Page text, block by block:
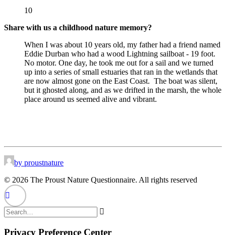
10
Share with us a childhood nature memory?
When I was about 10 years old, my father had a friend named
Eddie Durban who had a wood Lightning sailboat - 19 foot.
No motor. One day, he took me out for a sail and we turned
up into a series of small estuaries that ran in the wetlands that
are now almost gone on the East Coast. The boat was silent,
but it ghosted along, and as we drifted in the marsh, the whole
place around us seemed alive and vibrant.
by proustnature
© 2026 The Proust Nature Questionnaire. All rights reserved
Privacy Preference Center